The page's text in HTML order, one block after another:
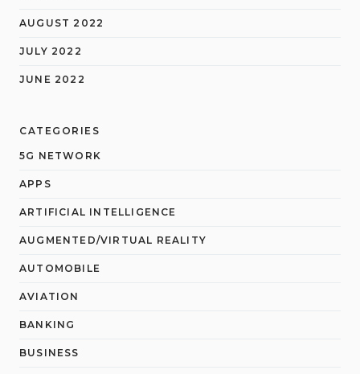
AUGUST 2022
JULY 2022
JUNE 2022
CATEGORIES
5G NETWORK
APPS
ARTIFICIAL INTELLIGENCE
AUGMENTED/VIRTUAL REALITY
AUTOMOBILE
AVIATION
BANKING
BUSINESS